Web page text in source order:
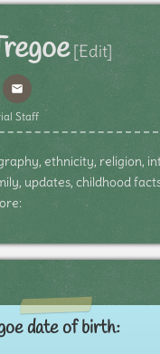
[Edit]
Staff
ethnicity, religion,
updates, childhood
date of birth: